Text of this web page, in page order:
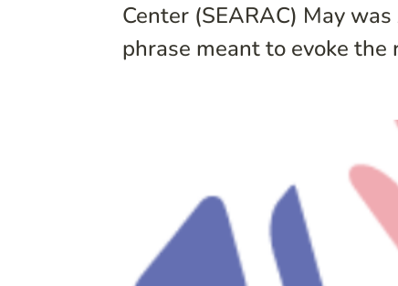
Center (SEARAC) May
phrase meant to evoke